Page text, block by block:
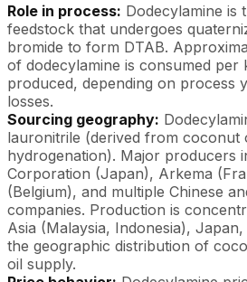
Role in process: Dodecylamine is
feedstock that undergoes
bromide to form DTAB.
of dodecylamine is consumed per
produced, depending on process
losses.
Sourcing geography:
lauronitrile (derived from coconut
hydrogenation). Major producers
Corporation (Japan), Arkema
(Belgium), and multiple Chinese
companies. Production is
Asia (Malaysia, Indonesia),
the geographic distribution of
oil supply.